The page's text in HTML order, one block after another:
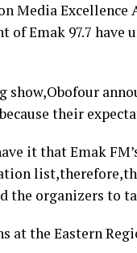
Media Excellence
of Emak 97.7
show,Obofour
their
it that Emak
the organizers to
at the Eastern